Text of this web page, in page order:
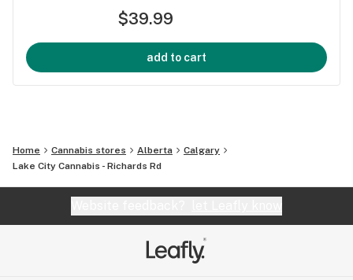
$39.99
add to cart
Home Cannabis stores Alberta
Calgary
Lake City Cannabis - Richards Rd